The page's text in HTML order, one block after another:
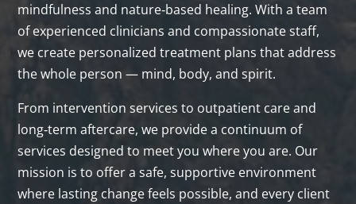
mindfulness and nature‑based healing. With a team
of experienced clinicians and compassionate staff,
we create personalized treatment plans that address
the whole person — mind, body, and spirit.
From intervention services to outpatient care and
long‑term aftercare, we provide a continuum of
services designed to meet you where you are. Our
mission is to offer a safe, supportive environment
where lasting change feels possible, and every client